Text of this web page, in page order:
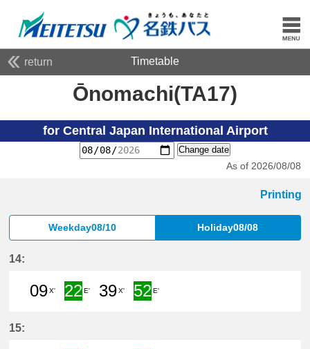
return Timetable
Ōnomachi(TA17)
for Central Japan International Airport
Change date
As of 2026/08/08
Printing
Weekday08/10 Holiday08/08
14:
09X'
22E'
39X'
52E'
15: